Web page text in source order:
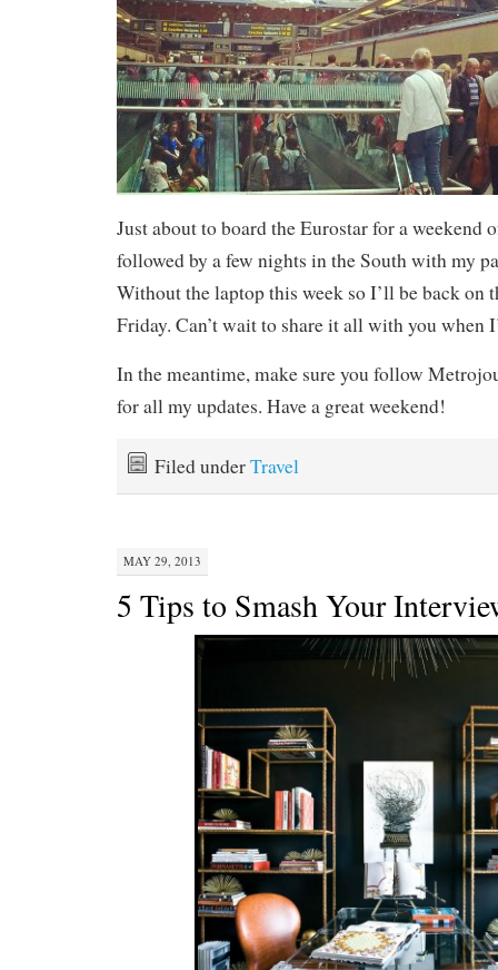
Just about to board the Eurostar for a weekend
followed by a few nights in the South with my
Without the laptop this week so I’ll be back on
Friday. Can’t wait to share it all with you when
In the meantime, make sure you follow
for all my updates. Have a great weekend!
Filed underTravel
MAY 29, 2013
5 Tips to Smash Your